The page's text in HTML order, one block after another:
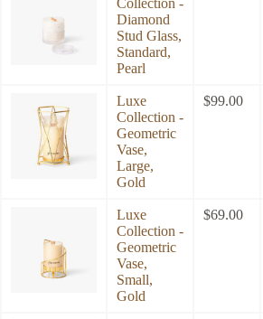
Diamond
Stud Glass,
Standard,
Pearl
Luxe
Collection -
Geometric
Vase,
Large,
Gold
$99.00
Luxe
Collection -
Geometric
Vase,
Small,
Gold
$69.00